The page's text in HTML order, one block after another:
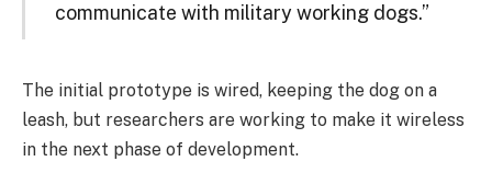
communicate with military working dogs.”
The initial prototype is wired, keeping the dog on a
leash, but researchers are working to make it wireless
in the next phase of development.